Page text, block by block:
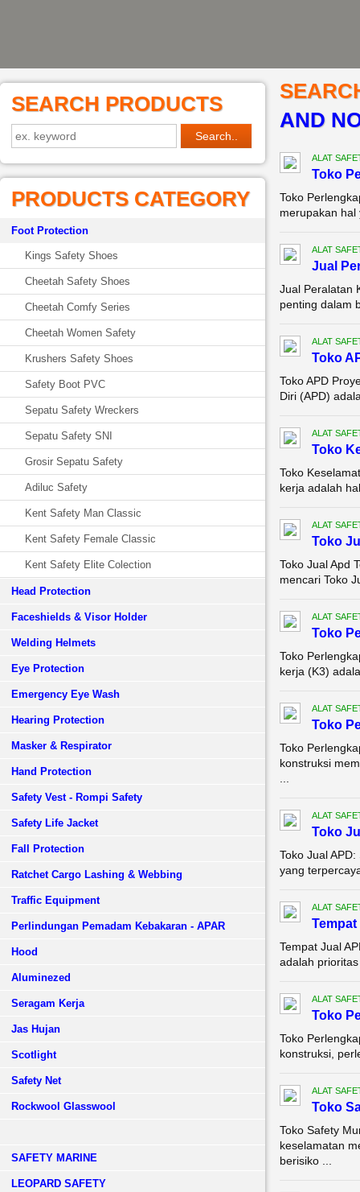
SEARCH PRODUCTS
PRODUCTS CATEGORY
Foot Protection
Kings Safety Shoes
Cheetah Safety Shoes
Cheetah Comfy Series
Cheetah Women Safety
Krushers Safety Shoes
Safety Boot PVC
Sepatu Safety Wreckers
Sepatu Safety SNI
Grosir Sepatu Safety
Adiluc Safety
Kent Safety Man Classic
Kent Safety Female Classic
Kent Safety Elite Colection
Head Protection
Faceshields & Visor Holder
Welding Helmets
Eye Protection
Emergency Eye Wash
Hearing Protection
Masker & Respirator
Hand Protection
Safety Vest - Rompi Safety
Safety Life Jacket
Fall Protection
Ratchet Cargo Lashing & Webbing
Traffic Equipment
Perlindungan Pemadam Kebakaran - APAR
Hood
Aluminezed
Seragam Kerja
Jas Hujan
Scotlight
Safety Net
Rockwool Glasswool
SAFETY MARINE
LEOPARD SAFETY
AND
ALAT
Toko
Toko
merupakan
ALAT
Jual
Jual Peralatan
penting dalam
ALAT
Toko
Toko APD
Diri (APD)
ALAT
Toko
Toko
kerja adalah
ALAT
Toko
Toko Jual Apd
mencari Toko
ALAT
Toko
Toko
kerja (K3)
ALAT
Toko
Toko
konstruksi
ALAT
Toko
Toko Jual
yang
ALAT
Tempat Jual
adalah
ALAT
Toko
Toko
konstruksi,
ALAT
Toko
Toko Safety
keselamatan
berisiko ...